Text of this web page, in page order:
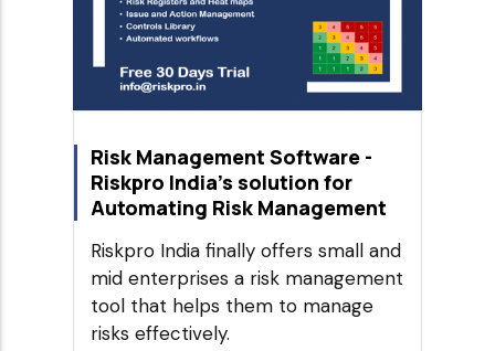
Risk Management Software -
Riskpro India's solution for
Automating Risk Management
Riskpro India finally offers small and
mid enterprises a risk management
tool that helps them to manage
risks effectively.